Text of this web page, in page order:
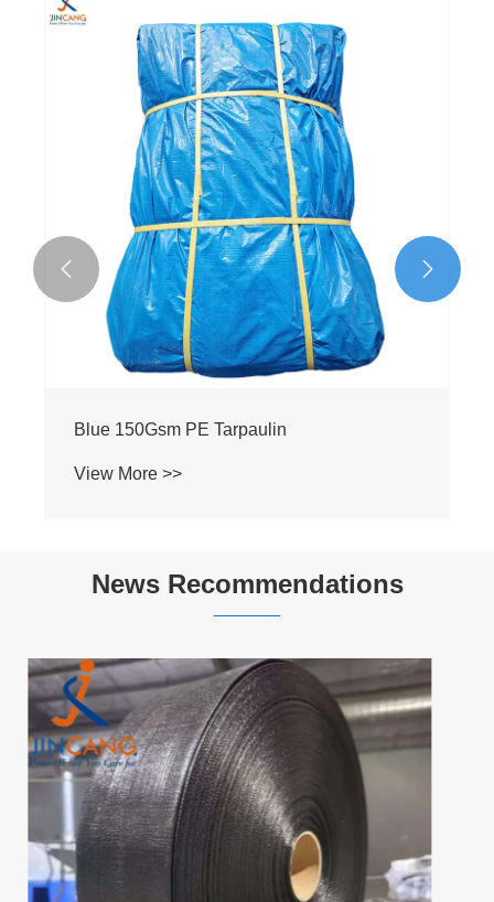
140g Green PE Tarpaulin
View More >>
 
News Recommendations
What Makes Heavy Duty PE Tarpaulin the
Smart Choice for Industrial and Outdoor
Protection?
View More >>